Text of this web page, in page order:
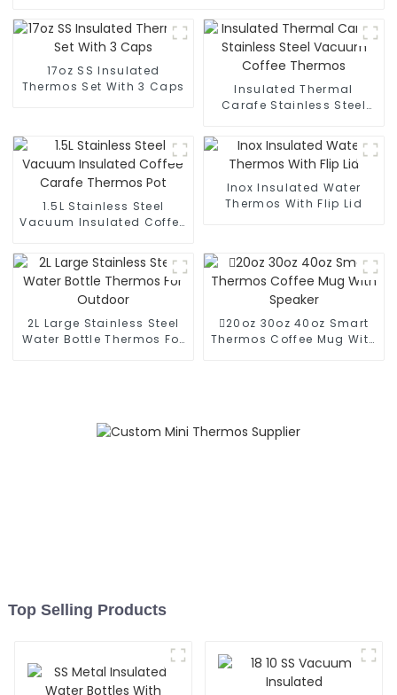
17oz SS Insulated
Thermos Set With 3 Caps
Insulated Thermal
Carafe Stainless Steel
1.5L Stainless Steel
Vacuum Insulated Coffee
Inox Insulated Water
Thermos With Flip Lid
2L Large Stainless Steel
Water Bottle Thermos For
20oz 30oz 40oz Smart
Thermos Coffee Mug With
Top Selling Products